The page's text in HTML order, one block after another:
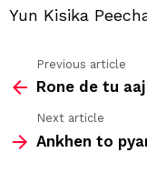
Yun Kisika
more
Previous article
Rone de tu
Next article
Ankhen to